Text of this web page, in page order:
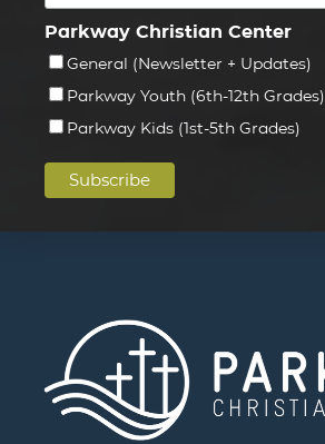
Parkway Christian Center
General (Newsletter + Updates)
Parkway Youth (6th-12th Grades)
Parkway Kids (1st-5th Grades)